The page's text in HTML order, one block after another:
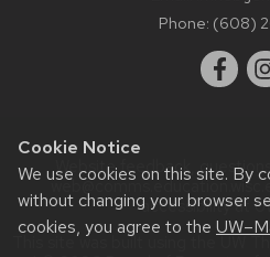
Cookie Notice
We use cookies on this site. By
without changing your browser
cookies, you agree to the
Phone: (608)
Website feedback,
accessibility at
This site was built using the